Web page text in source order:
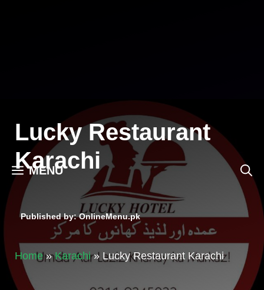
MENU
Lucky Restaurant
Karachi
Published by: OnlineMenu.pk
Home»Karachi» Lucky Restaurant Karachi